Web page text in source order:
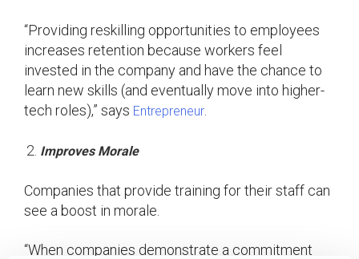
“Providing reskilling opportunities to employees
increases retention because workers feel
invested in the company and have the chance to
learn new skills (and eventually move into higher-
tech roles),” says Entrepreneur
Improves Morale
Companies that provide training for their staff can
see a boost in morale.
“When companies demonstrate a commitment